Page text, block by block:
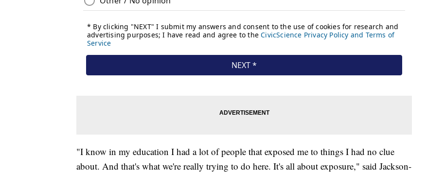
"I know in my education I had a lot of people that exposed me to things I had no clue
about. And that's what we're really trying to do here. It's all about exposure," said Jackson-